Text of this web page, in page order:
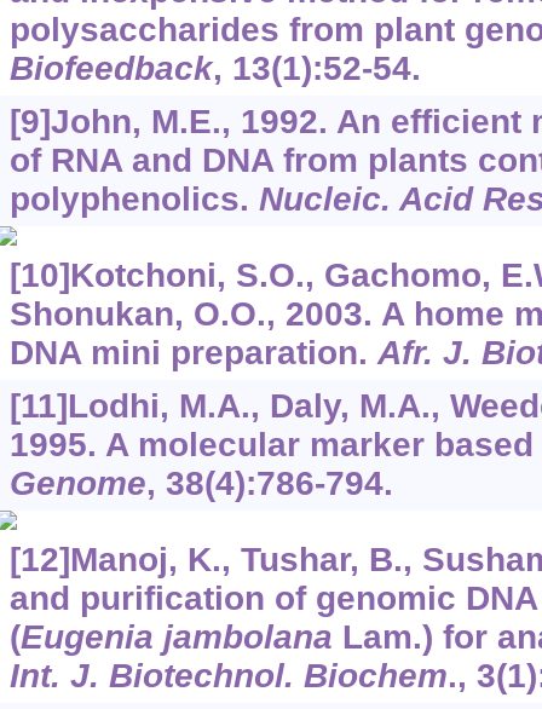
polysaccharides from plant
Biofeedback, 13(1):52-54.
[9]John, M.E., 1992. An
of RNA and DNA from plants
polyphenolics. Nucleic. Acid
[10]Kotchoni, S.O., Gachomo,
Shonukan, O.O., 2003. A home
DNA mini preparation.Afr. J.
[11]Lodhi, M.A., Daly, M.A.,
1995. A molecular marker
Genome, 38(4):786-794.
[12]Manoj, K., Tushar, B.,
and purification of genomic
(Eugenia jambolana Lam.) for
Int. J. Biotechnol. Biochem., 3